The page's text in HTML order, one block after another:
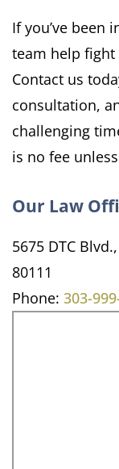
If you’ve been
team help fight
Contact us
consultation,
challenging
is no fee
Our Law
5675 DTC
80111
Phone: 303-